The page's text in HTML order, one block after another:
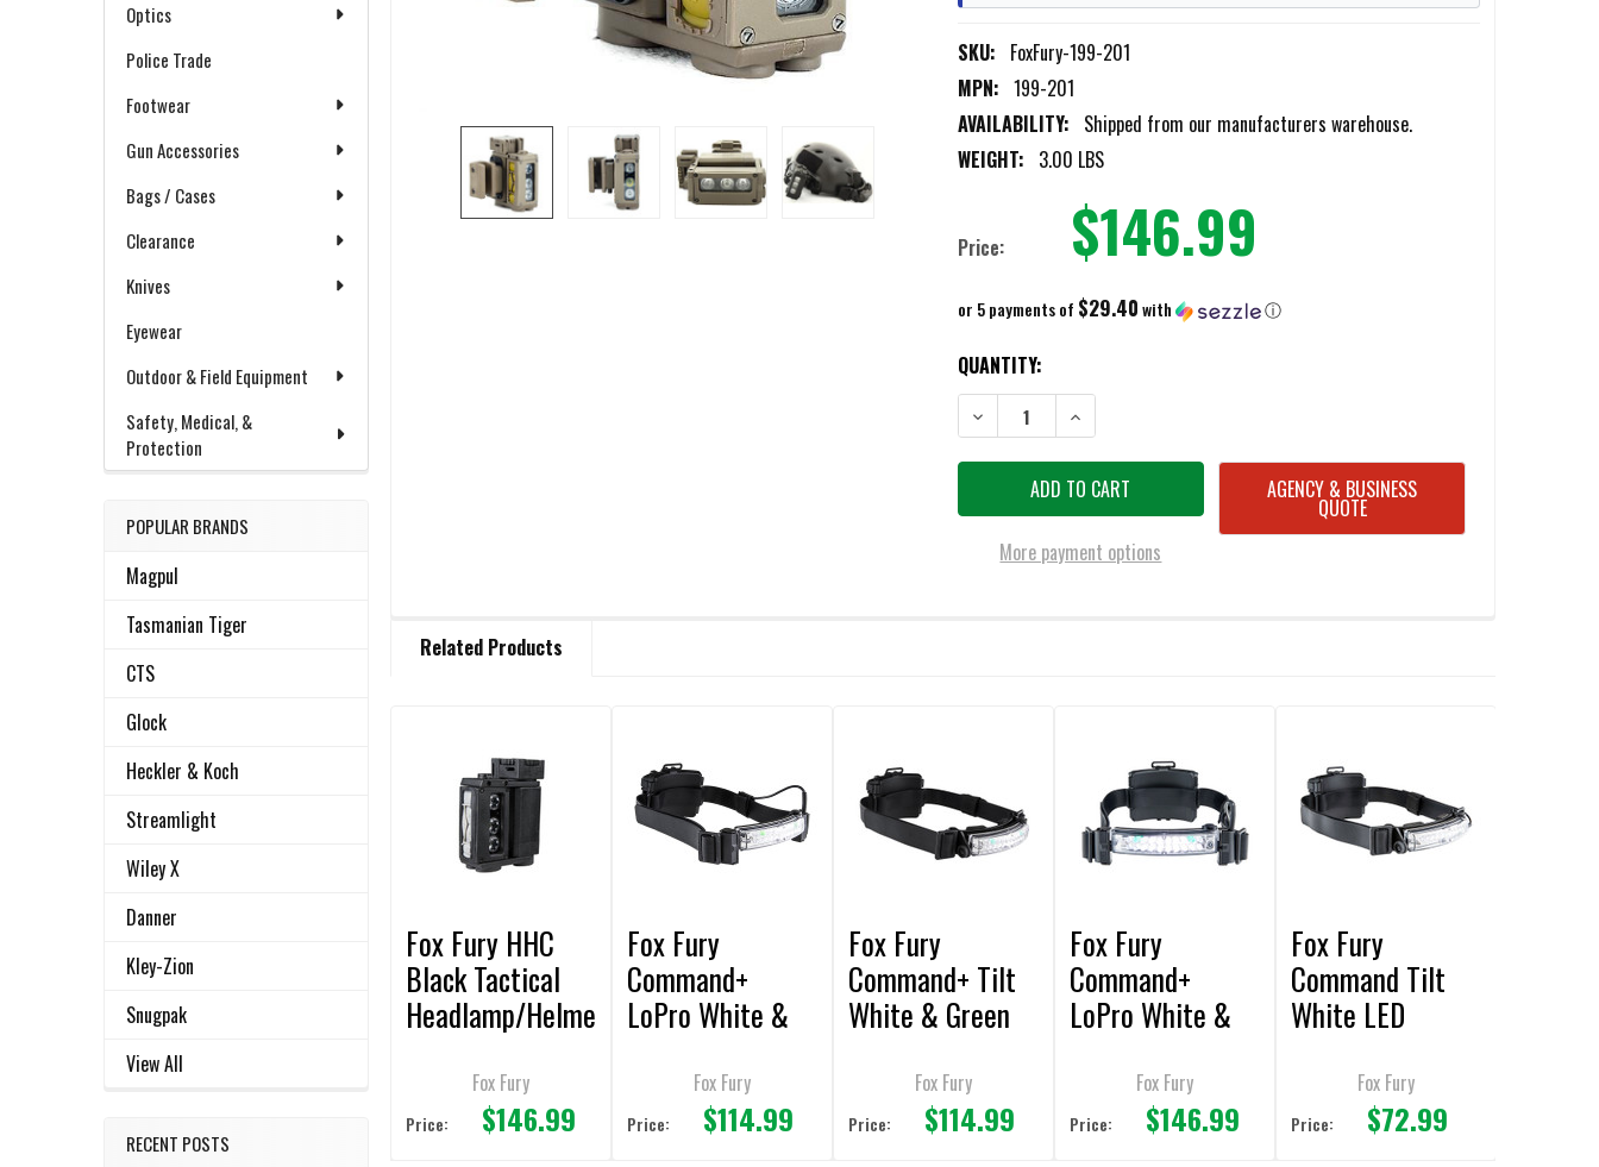
Optics
Police Trade
Footwear
Gun Accessories
Bags / Cases
Clearance
Knives
Eyewear
Outdoor & Field Equipment
Safety, Medical, &
Protection
POPULAR BRANDS
Magpul
Tasmanian Tiger
CTS
Glock
Heckler & Koch
Streamlight
Wiley X
Danner
Kley-Zion
Snugpak
View All
RECENT POSTS
SKU: FoxFury-199-201
MPN: 199-201
AVAILABILITY: Shipped from our manufacturers warehouse.
WEIGHT: 3.00 LBS
Price: $146.99
or 5 payments of $29.40with ⓘ
CURRENT
STOCK:
QUANTITY:
DECREASE QUANTITY OF FOX FURY HHC OLIVE DRAB GREEN (ODG) TACTICAL
INCREASE QUANTITY OF FOX FURY HHC OLIVE DRAB GREEN (ODG)
More payment options
AGENCY & BUSINESS
QUOTE
BOUGHT
ADD
SELECTED
TO CART
Related Products
Related
Products
Fox Fury HHC
Black Tactical
Headlamp/Helme
Fox Fury
Price: $146.99
Fox Fury
Command+
LoPro White &
Headlamp/Helme
t Light
Fox Fury
Price: $114.99
Fox Fury
Command+ Tilt
White & Green
Headlamp/Helme
t Light
Fox Fury
Price: $114.99
Fox Fury
Command+
LoPro White &
Rechargeable
Headlamp/Helme
Fox Fury
Price: $146.99
Fox Fury
Command Tilt
White LED
t LightsFox Fury
Price: $72.99